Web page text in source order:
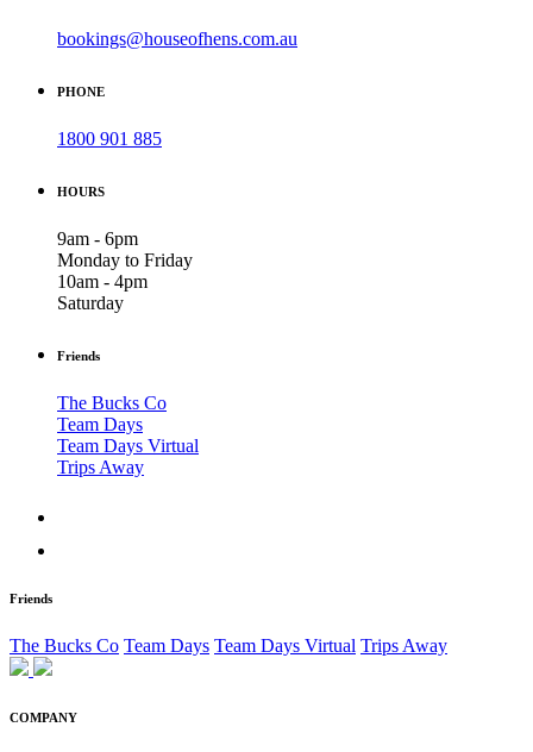
bookings@houseofhens.com.au
PHONE
1800 901 885
HOURS
9am - 6pm
Monday to Friday
10am - 4pm
Saturday
Friends
The Bucks Co
Team Days
Team Days Virtual
Trips Away
Friends
The Bucks Co Team Days Team Days Virtual Trips Away
COMPANY